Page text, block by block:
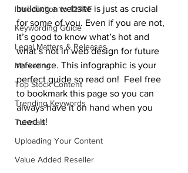
Introduction to 123RF
Keywording Guide
Legal Matters & Releases
Marketing
Top Stock Content
Trending Keywords
Tutorials
Uploading Your Content
Value Added Reseller
building a website is just as crucial
for some of you. Even if you are not,
it’s good to know what’s hot and
what’s not in web design for future
reference. This infographic is your
perfect guide so read on!  Feel free
to bookmark this page so you can
always have it on hand when you
need it!